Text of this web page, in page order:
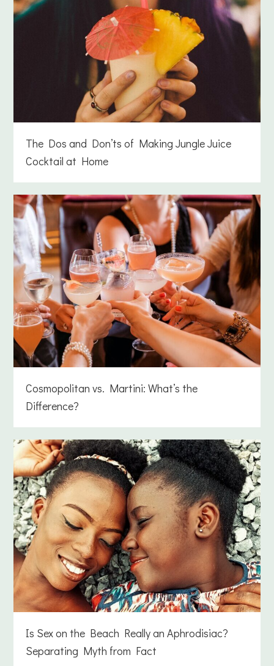
The Dos and Don’ts of Making Jungle Juice
Cocktail at Home
Cosmopolitan vs. Martini: What’s the
Difference?
Is Sex on the Beach Really an Aphrodisiac?
Separating Myth from Fact